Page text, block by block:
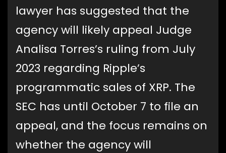
lawyer has suggested that the
agency will likely appeal Judge
Analisa Torres’s ruling from July
2023 regarding Ripple’s
programmatic sales of XRP. The
SEC has until October 7 to file an
appeal, and the focus remains on
whether the agency will